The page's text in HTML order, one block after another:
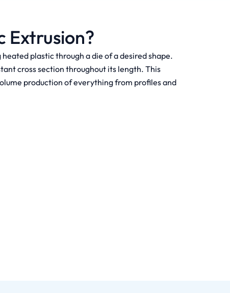
Extrusion?
plastic through a die of a desired shape.
cross section throughout its length. This
production of everything from profiles and